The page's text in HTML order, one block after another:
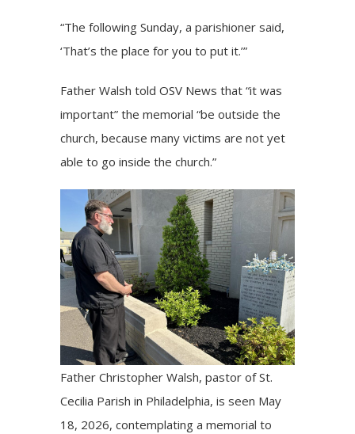
“The following Sunday, a parishioner said,
‘That’s the place for you to put it.’”
Father Walsh told OSV News that “it was
important” the memorial “be outside the
church, because many victims are not yet
able to go inside the church.”
Father Christopher Walsh, pastor of St.
Cecilia Parish in Philadelphia, is seen May
18, 2026, contemplating a memorial to